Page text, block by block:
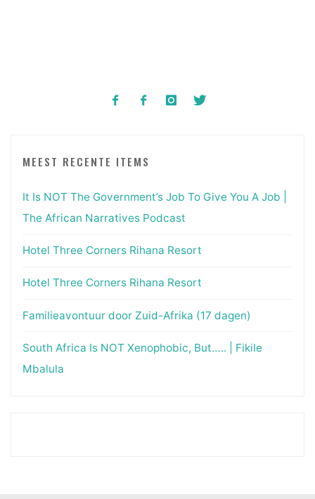
Malema"
MEEST RECENTE ITEMS
It Is NOT The Government’s Job To Give You A Job |
The African Narratives Podcast
Hotel Three Corners Rihana Resort
Hotel Three Corners Rihana Resort
Familieavontuur door Zuid-Afrika (17 dagen)
South Africa Is NOT Xenophobic, But….. | Fikile
Mbalula